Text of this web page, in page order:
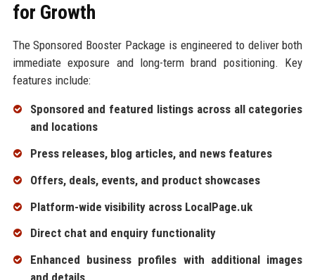
for Growth
The Sponsored Booster Package is engineered to deliver both
immediate exposure and long-term brand positioning. Key
features include:
Sponsored and featured listings across all categories
and locations
Press releases, blog articles, and news features
Offers, deals, events, and product showcases
Platform-wide visibility across LocalPage.uk
Direct chat and enquiry functionality
Enhanced business profiles with additional images